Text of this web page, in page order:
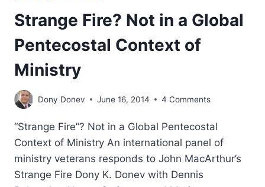
Strange Fire? Not in a Global
Pentecostal Context of
Ministry
Dony Donev June 16, 2014 4 Comments
“Strange Fire”? Not in a Global Pentecostal
Context of Ministry An international panel of
ministry veterans responds to John MacArthur’s
Strange Fire Dony K. Donev with Dennis